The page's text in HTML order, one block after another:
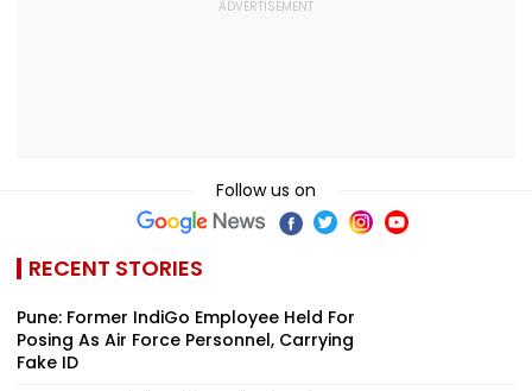
Follow us on
RECENT STORIES
Pune: Former IndiGo Employee Held For
Posing As Air Force Personnel, Carrying
Fake ID